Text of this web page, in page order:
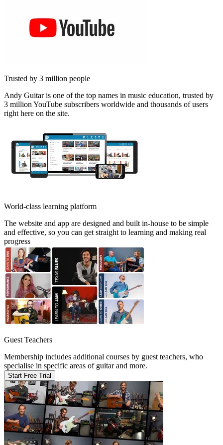
Trusted by 3 million people
Andy Guitar is one of the top names in music education, trusted by
3 million YouTube subscribers worldwide and thousands of users
right here on the site.
World-class learning platform
The website and app are designed and built in-house to be simple
and effective, so you can get straight to learning and making real
progress
Guest Teachers
Membership includes additional courses by guest teachers, who
specialise in specific areas of guitar and more.
Start Free Trial